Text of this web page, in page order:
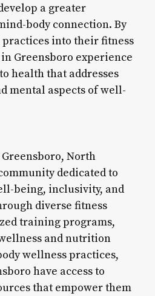
a greater
body connection. By
into their fitness
Greensboro experience
health that addresses
mental aspects of well-
North
dedicated to
being, inclusivity, and
diverse fitness
training programs,
and nutrition
wellness practices,
have access to
that empower them